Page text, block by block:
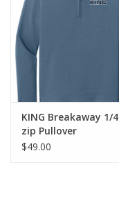
KING Breakaway 1/4
zip Pullover
$49.00